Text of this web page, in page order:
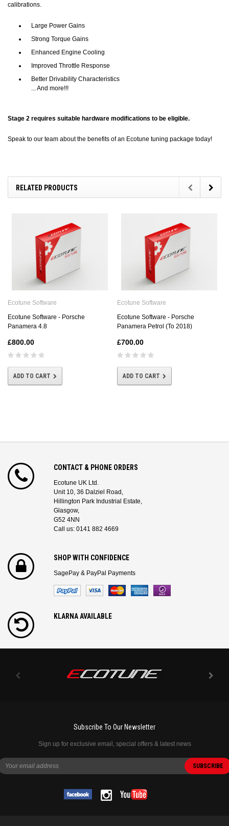
calibrations.
Large Power Gains
Strong Torque Gains
Enhanced Engine Cooling
Improved Throttle Response
Better Drivability Characteristics
... And more!!!
Stage 2 requires suitable hardware modifications to be eligible.
Speak to our team about the benefits of an Ecotune tuning package today!
RELATED PRODUCTS
Ecotune Software
Ecotune Software - Porsche
Panamera 4.8
£800.00
ADD TO CART
Ecotune Software
Ecotune Software - Porsche
Panamera Petrol (To 2018)
£700.00
ADD TO CART
CONTACT & PHONE ORDERS
Ecotune UK Ltd.
Unit 10, 36 Dalziel Road,
Hillington Park Industrial Estate,
Glasgow,
G52 4NN
Call us: 0141 882 4669
SHOP WITH CONFIDENCE
SagePay & PayPal Payments
KLARNA AVAILABLE
Subscribe To Our Newsletter
Sign up for exclusive email, special offers & latest news